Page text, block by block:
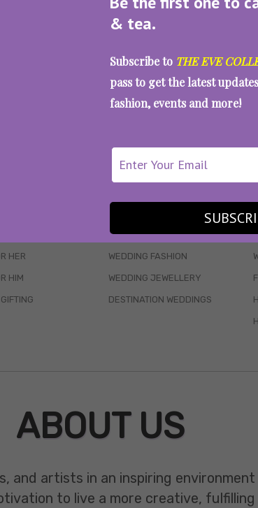
& tea.
Subscribe to THE EVE
pass to get the latest
fashion, events and more!
WAIT... THERE’S MORE!
HER
HIM
CELEB STYLE
WEDDING FASHION
WEDDING JEWELLERY
DESTINATION WEDDINGS
ABOUT US
and artists in an inspiring
to live a more creative, fulfilling